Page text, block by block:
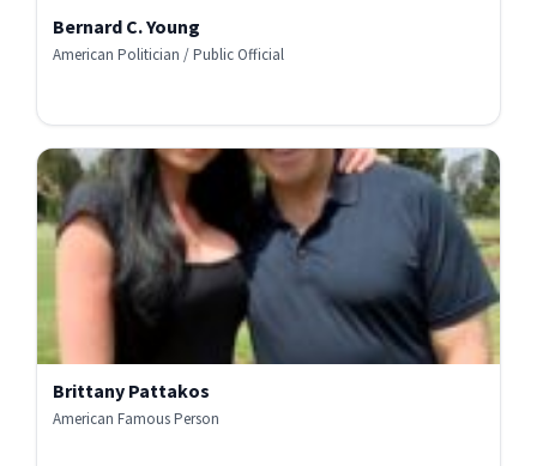
Bernard C. Young
American Politician / Public Official
Brittany Pattakos
American Famous Person